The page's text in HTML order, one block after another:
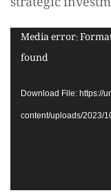
Video
Player
Media error:
found
Download File: https://
content/uploads/2023/